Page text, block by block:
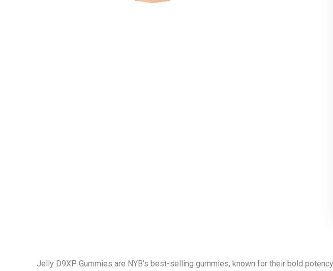
Jelly D9XP Gummies are NYB’s best-selling gummies, known for their bold